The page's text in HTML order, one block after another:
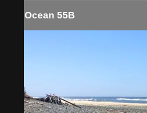
Ocean 55B